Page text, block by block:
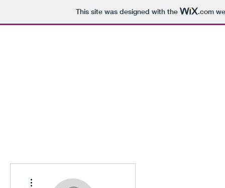
This site was designed with the .com